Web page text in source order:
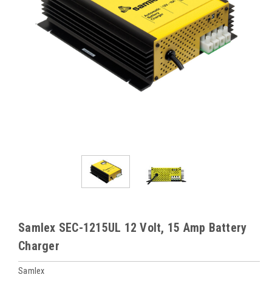
Samlex SEC-1215UL 12 Volt, 15 Amp Battery
Charger
Samlex